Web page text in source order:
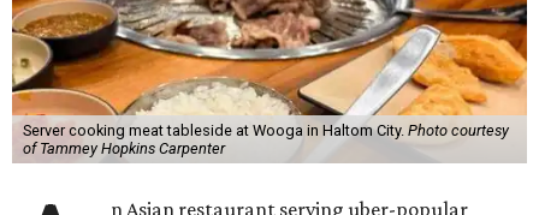
Server cooking meat tableside at Wooga in Haltom City. Photo courtesy
of Tammey Hopkins Carpenter
n Asian restaurant serving uber-popular